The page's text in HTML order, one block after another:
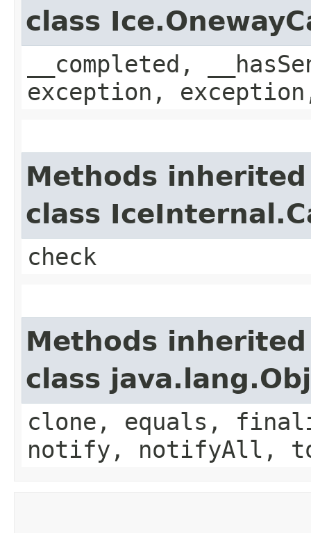
class
__completed,
exception,
Methods
class
check
Methods
class
clone, equals,
notify, notifyAll,